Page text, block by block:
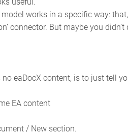
works in a specific way:
connector. But maybe you
eaDocX content, is to just tell
EA content
/ New section.